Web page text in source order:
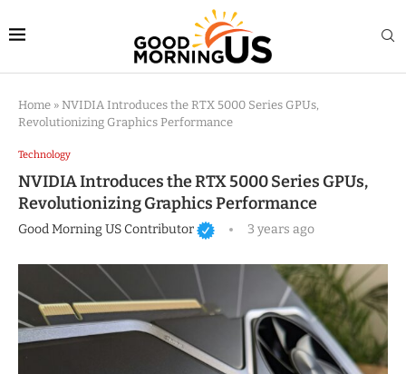
Home » NVIDIA Introduces the RTX 5000 Series GPUs,
Revolutionizing Graphics Performance
Technology
NVIDIA Introduces the RTX 5000 Series GPUs,
Revolutionizing Graphics Performance
Good Morning US Contributor 3 years ago